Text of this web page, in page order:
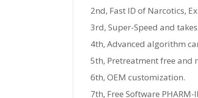
2nd, Fast ID of Narcotics,
3rd, Super-Speed and
4th, Advanced algorithm
5th, Pretreatment free and
6th, OEM customization.
7th, Free Software